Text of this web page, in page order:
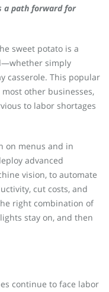
a path forward for
sweet potato is a
simply
casserole. This popular
most other businesses,
to labor shortages
on menus and in
advanced
vision, to automate
cut costs, and
right combination of
stay on, and then
continue to face labor